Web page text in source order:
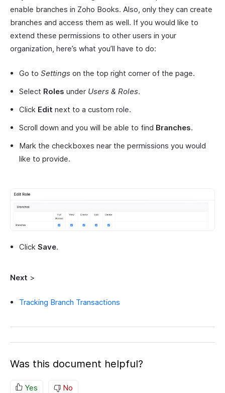
enable branches in Zoho Books. Also, only they can create
branches and access them as well. If you would like to
extend these permissions to other users in your
organization, here’s what you’ll have to do:
Go to Settings on the top right corner of the page.
Select Roles under Users & Roles.
Click Edit next to a custom role.
Scroll down and you will be able to find Branches.
Mark the checkboxes near the permissions you would
like to provide.
Click Save.
Next >
Tracking Branch Transactions
Was this document helpful?
Yes No